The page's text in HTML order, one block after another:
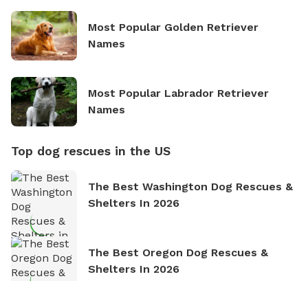
Most Popular Golden Retriever
Names
Most Popular Labrador Retriever
Names
Top dog rescues in the US
The Best Washington Dog Rescues &
Shelters In 2026
The Best Oregon Dog Rescues &
Shelters In 2026